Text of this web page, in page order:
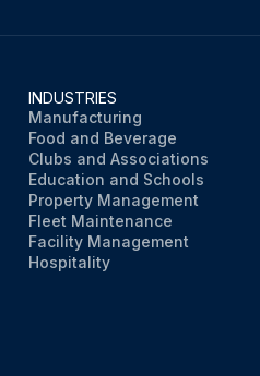
INDUSTRIES
Manufacturing
Food and Beverage
Clubs and Associations
Education and Schools
Property Management
Fleet Maintenance
Facility Management
Hospitality